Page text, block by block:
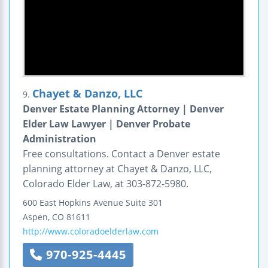
9. Chayet & Danzo, LLC
Denver Estate Planning Attorney | Denver
Elder Law Lawyer | Denver Probate
Administration
Free consultations. Contact a Denver estate
planning attorney at Chayet & Danzo, LLC,
Colorado Elder Law, at 303-872-5980.
600 East Hopkins Avenue Suite 301
Aspen, CO 81611
http://www.coloradoelderlaw.com
970-925-4445